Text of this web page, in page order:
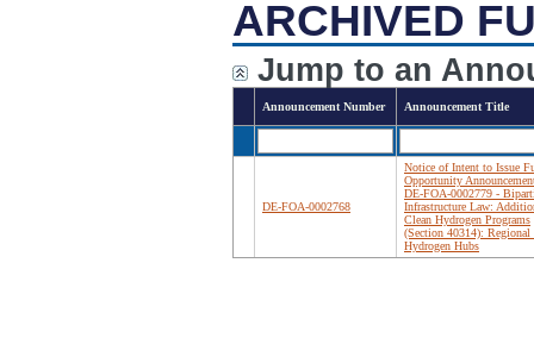
ARCHIVED
Jump to an
Announcement Number Announcement Title
DE-FOA-0002768
Notice of Intent to Issue
Opportunity
DE-FOA-0002779 -
Infrastructure Law:
Clean Hydrogen Programs
(Section 40314): Regional
Hydrogen Hubs